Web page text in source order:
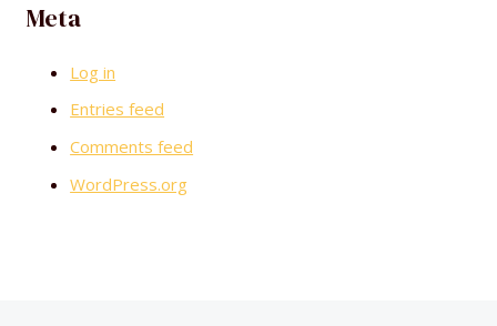
Meta
Log in
Entries feed
Comments feed
WordPress.org